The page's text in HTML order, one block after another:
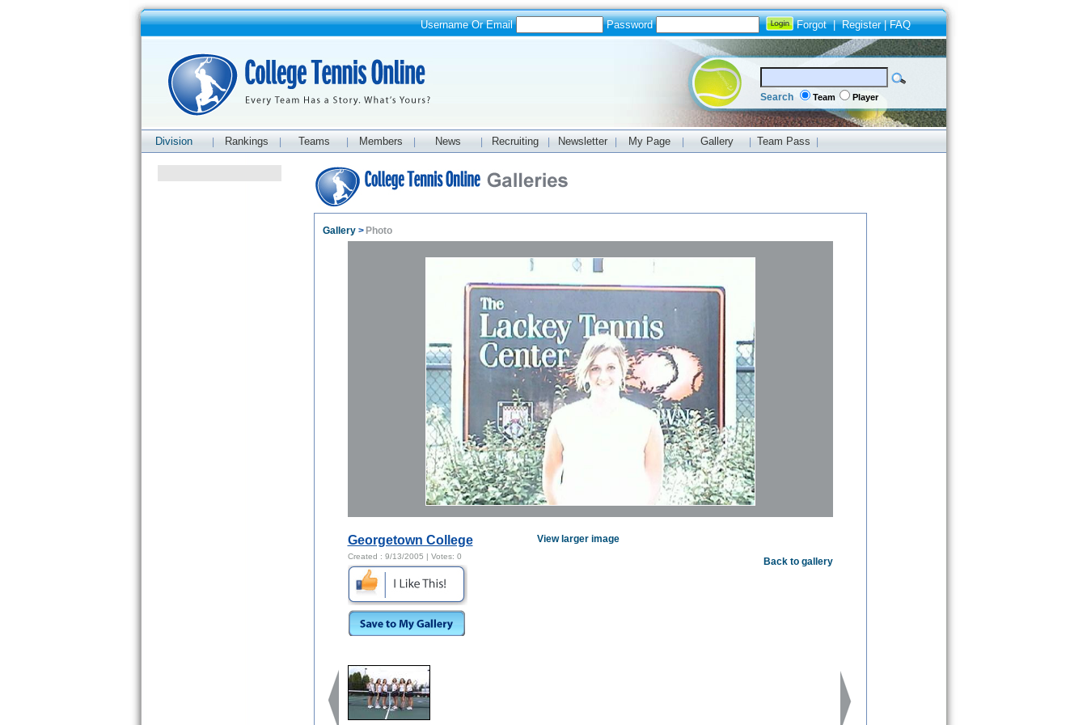
Username Or Email Password Forgot|Register|FAQ
Search Team Player
Division Rankings Teams Members News Recruiting Newsletter My Page Gallery Team Pass
Gallery> Photo
Georgetown College
Created : 9/13/2005 | Votes: 0
View larger image
Back to gallery